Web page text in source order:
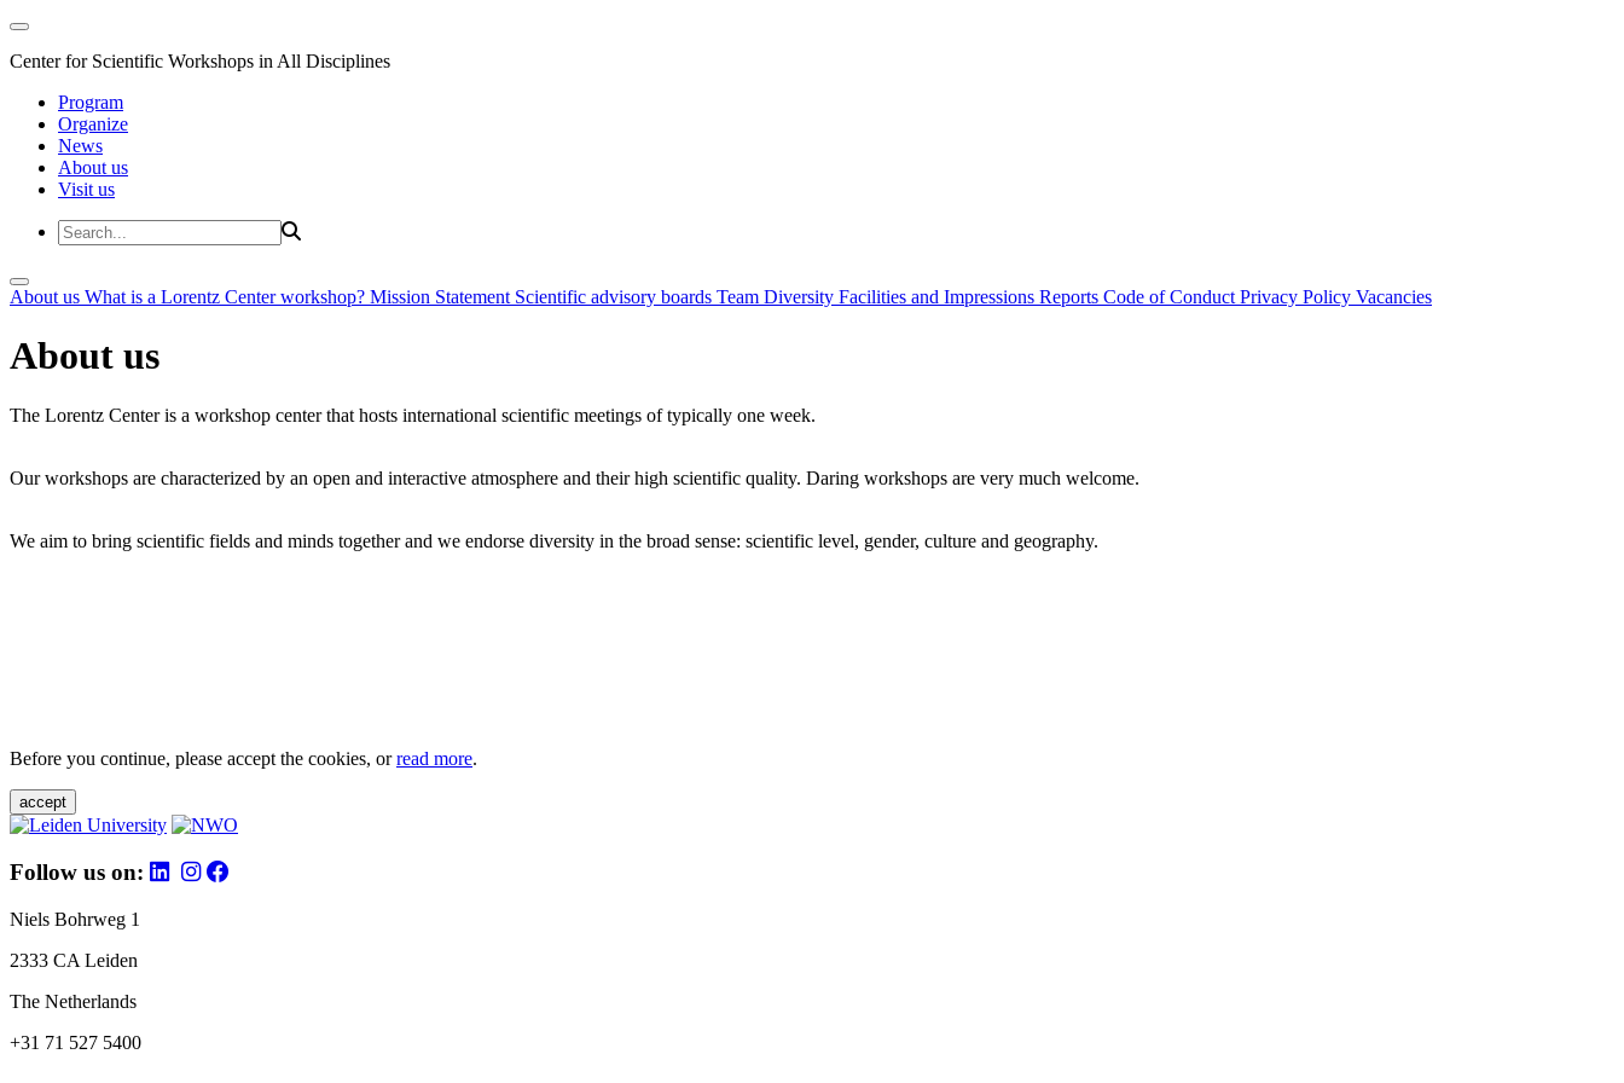
Center for Scientific Workshops in All Disciplines
Program
Organize
News
About us
Visit us
About us What is a Lorentz Center workshop? Mission Statement Scientific advisory boards Team Diversity Facilities and Impressions Reports Code of Conduct Privacy Policy Vacancies
About us
The Lorentz Center is a workshop center that hosts international scientific meetings of typically one week.
Our workshops are characterized by an open and interactive atmosphere and their high scientific quality. Daring workshops are very much welcome.
We aim to bring scientific fields and minds together and we endorse diversity in the broad sense: scientific level, gender, culture and geography.
Before you continue, please accept the cookies, orread more.
accept
Follow us on:
Niels Bohrweg 1
2333 CA Leiden
The Netherlands
+31 71 527 5400